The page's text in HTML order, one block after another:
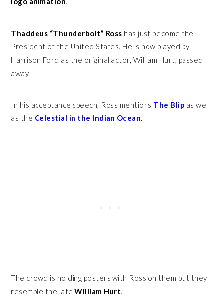
Thaddeus “Thunderbolt” Ross has just become the
President of the United States. He is now played by
Harrison Ford as the original actor, William Hurt, passed
away.
In his acceptance speech, Ross mentions The Blip as well
as the Celestial in the Indian Ocean.
The crowd is holding posters with Ross on them but they
resemble the lateWilliam Hurt.